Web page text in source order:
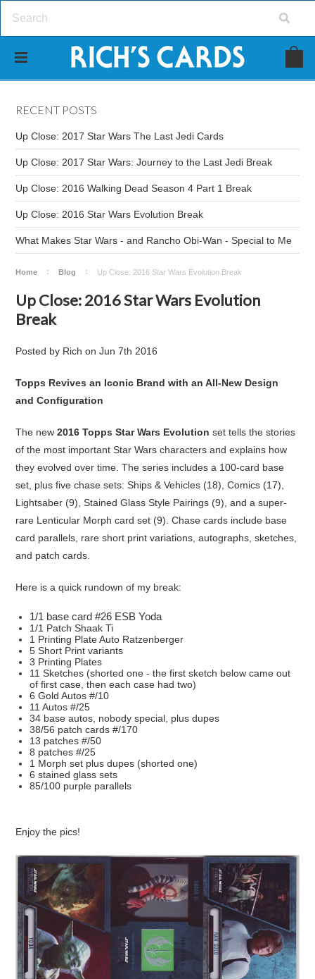
RECENT POSTS
Up Close: 2017 Star Wars The Last Jedi Cards
Up Close: 2017 Star Wars: Journey to the Last Jedi Break
Up Close: 2016 Walking Dead Season 4 Part 1 Break
Up Close: 2016 Star Wars Evolution Break
What Makes Star Wars - and Rancho Obi-Wan - Special to Me
Home Blog Up Close: 2016 Star Wars Evolution Break
Up Close: 2016 Star Wars Evolution
Break
Posted by Rich onJun 7th 2016
Topps Revives an Iconic Brand with an All-New Design
and Configuration
The new2016 Topps Star Wars Evolution set tells the stories
of the most important Star Wars characters and explains how
they evolved over time. The series includes a 100-card base
set, plus five chase sets: Ships & Vehicles (18), Comics (17),
Lightsaber (9), Stained Glass Style Pairings (9), and a super-
rare Lenticular Morph card set (9). Chase cards include base
card parallels, rare short print variations, autographs, sketches,
and patch cards.
Here is a quick rundown of my break:
1/1 base card #26 ESB Yoda
1/1 Patch Shaak Ti
1 Printing Plate Auto Ratzenberger
5 Short Print variants
3 Printing Plates
11 Sketches (shorted one - the first sketch below came out
of first case, then each case had two)
6 Gold Autos #/10
11 Autos #/25
34 base autos, nobody special, plus dupes
38/56 patch cards #/170
13 patches #/50
8 patches #/25
1 Morph set plus dupes (shorted one)
6 stained glass sets
85/100 purple parallels
Enjoy the pics!